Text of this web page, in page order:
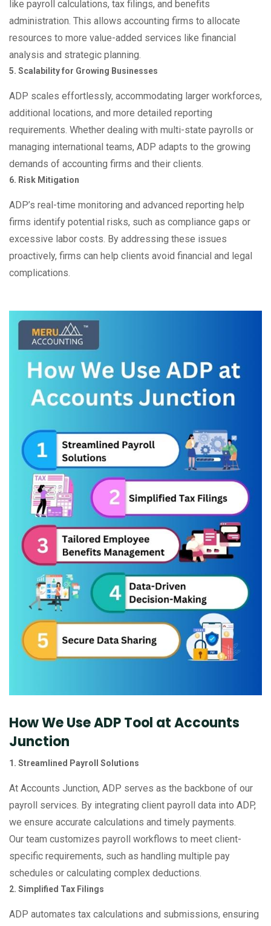
like payroll calculations, tax filings, and benefits
administration. This allows accounting firms to allocate
resources to more value-added services like financial
analysis and strategic planning.
5. Scalability for Growing Businesses
ADP scales effortlessly, accommodating larger workforces,
additional locations, and more detailed reporting
requirements. Whether dealing with multi-state payrolls or
managing international teams, ADP adapts to the growing
demands of accounting firms and their clients.
6. Risk Mitigation
ADP’s real-time monitoring and advanced reporting help
firms identify potential risks, such as compliance gaps or
excessive labor costs. By addressing these issues
proactively, firms can help clients avoid financial and legal
complications.
How We Use ADP Tool at Accounts
Junction
1. Streamlined Payroll Solutions
At Accounts Junction, ADP serves as the backbone of our
payroll services. By integrating client payroll data into ADP,
we ensure accurate calculations and timely payments.
Our team customizes payroll workflows to meet client-
specific requirements, such as handling multiple pay
schedules or calculating complex deductions.
2. Simplified Tax Filings
ADP automates tax calculations and submissions, ensuring